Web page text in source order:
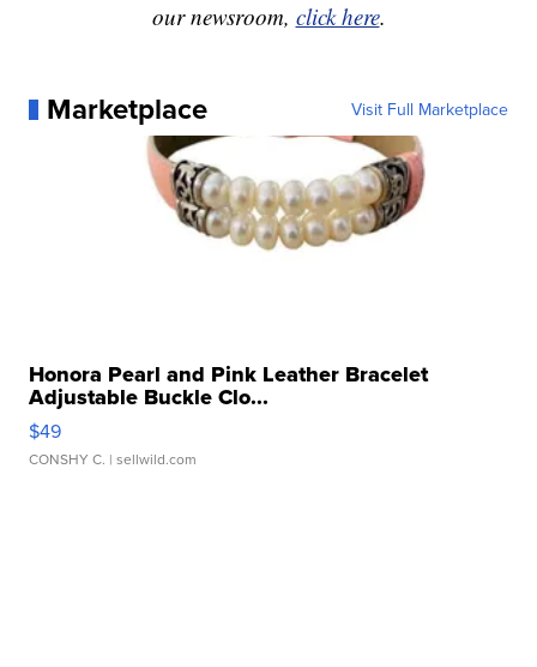
our newsroom, click here.
Marketplace Visit Full Marketplace
Honora Pearl and Pink Leather Bracelet
Adjustable Buckle Clo...
$49
CONSHY C. | sellwild.com